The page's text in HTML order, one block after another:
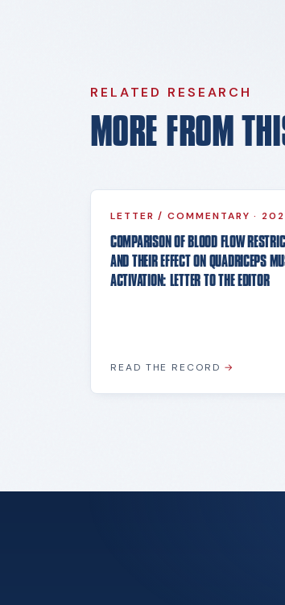
RELATED RESEARCH
MORE FROM
LETTER / COMMENTARY ·
COMPARISON OF BLOOD FLOW
AND THEIR EFFECT ON QUADRICEPS
ACTIVATION: LETTER TO THE EDITOR
READ THE RECORD →